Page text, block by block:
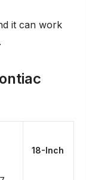
it can work
18-Inch